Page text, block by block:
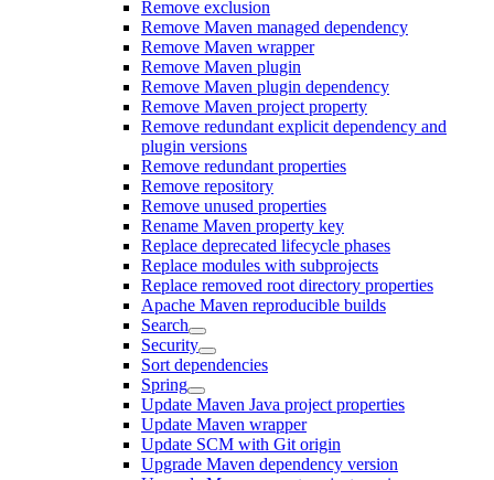
Remove exclusion
Remove Maven managed dependency
Remove Maven wrapper
Remove Maven plugin
Remove Maven plugin dependency
Remove Maven project property
Remove redundant explicit dependency and
plugin versions
Remove redundant properties
Remove repository
Remove unused properties
Rename Maven property key
Replace deprecated lifecycle phases
Replace modules with subprojects
Replace removed root directory properties
Apache Maven reproducible builds
Search
Security
Sort dependencies
Spring
Update Maven Java project properties
Update Maven wrapper
Update SCM with Git origin
Upgrade Maven dependency version